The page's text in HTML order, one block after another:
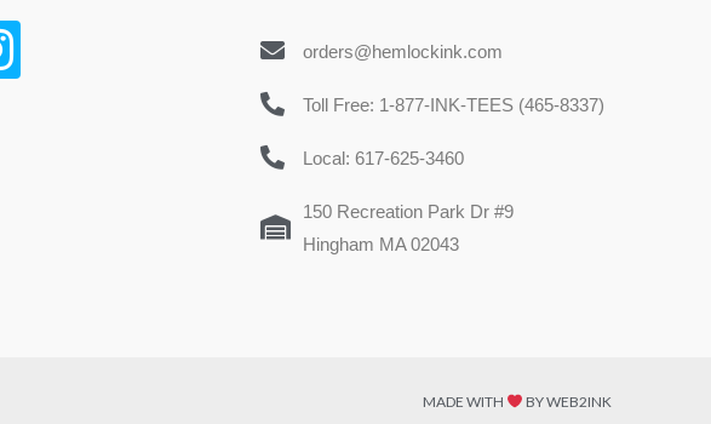
orders@hemlockink.com
Toll Free: 1-877-INK-TEES (465-8337)
Local: 617-625-3460
150 Recreation Park Dr #9
Hingham MA 02043
MADE WITH BY WEB2INK